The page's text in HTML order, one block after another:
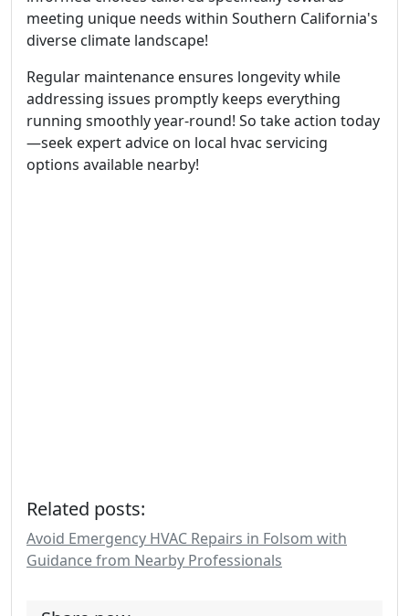
meeting unique needs within Southern California's
diverse climate landscape!
Regular maintenance ensures longevity while
addressing issues promptly keeps everything
running smoothly year-round! So take action today
—seek expert advice on local hvac servicing
options available nearby!
Related posts:
Avoid Emergency HVAC Repairs in Folsom with
Guidance from Nearby Professionals